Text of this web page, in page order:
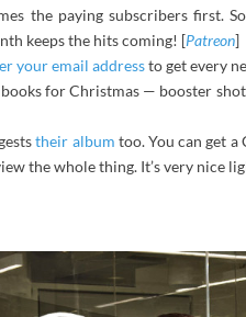
the paying subscribers first.
keeps the hits coming! [Patreon]
your email addressto get every
for Christmas — booster
their album too. You can get
the whole thing. It’s very nice